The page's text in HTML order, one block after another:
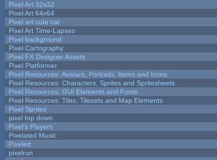
Pixel Art 32x32
Pixel Art 64x64
Pixel art cute cat
Pixel Art Time-Lapses
Pixel background
Pixel Cartography
Pixel FX Designer Assets
Pixel Platformer
Pixel Resources: Avatars, Portraits, Items and Icons
Pixel Resources: Characters, Sprites and Spritesheets
Pixel Resources: GUI Elements and Fonts
Pixel Resources: Tiles, Tilesets and Map Elements
Pixel Sprites
pixel top down
Pixel's Players
Pixelated Music
Pixeled
pixelrun